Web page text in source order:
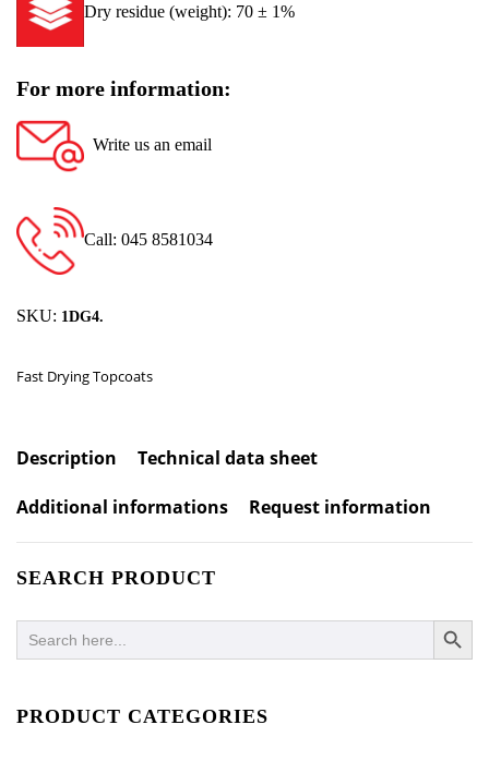
Dry residue (weight): 70 ± 1%
For more information:
Write us an email
Call: 045 8581034
SKU: 1DG4.
Fast Drying Topcoats
Description Technical data sheet
Additional informations Request information
SEARCH PRODUCT
Search
for:
SEARCH
PRODUCT CATEGORIES